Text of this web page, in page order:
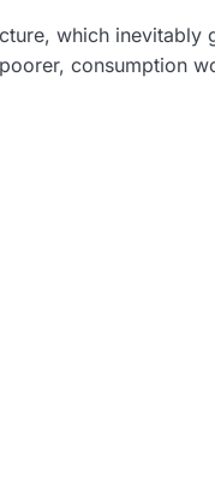
which inevitably
consumption